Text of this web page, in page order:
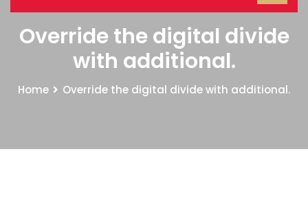
Override the digital divide
with additional.
Home Override the digital divide with additional.